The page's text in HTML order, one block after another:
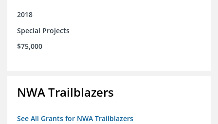
2018
Special Projects
$75,000
NWA Trailblazers
See All Grants for NWA Trailblazers